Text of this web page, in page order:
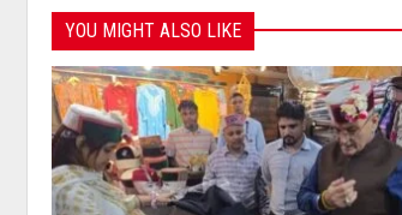
YOU MIGHT ALSO LIKE